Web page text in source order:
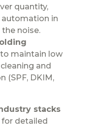
quantity,
automation in
noise.
maintain low
and
(SPF, DKIM,
stacks
detailed